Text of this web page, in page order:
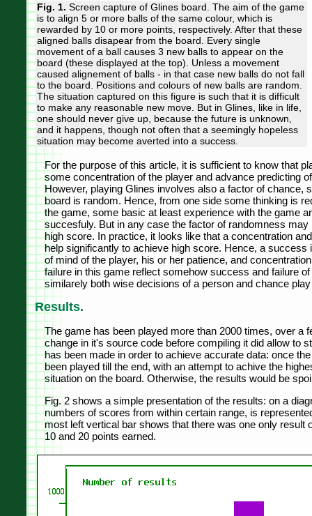
Fig. 1. Screen capture of Glines board. The aim of the game
is to align 5 or more balls of the same colour, which is
rewarded by 10 or more points, respectively. After that these
aligned balls disapear from the board. Every single
movement of a ball causes 3 new balls to appear on the
board (these displayed at the top). Unless a movement
caused alignement of balls - in that case new balls do not fall
to the board. Positions and colours of new balls are random.
The situation captured on this figure is such that it is difficult
to make any reasonable new move. But in Glines, like in life,
one should never give up, because the future is unknown,
and it happens, though not often that a seemingly hopeless
situation may become averted into a success.
For the purpose of this article, it is sufficient to know that
some concentration of the player and advance predicting
However, playing Glines involves also a factor of chance,
board is random. Hence, from one side some thinking is
the game, some basic at least experience with the game
succesfuly. But in any case the factor of randomness
high score. In practice, it looks like that a concentration
help significantly to achieve high score. Hence, a
of mind of the player, his or her patience, and
failure in this game reflect somehow success and failure
similarely both wise decisions of a person and chance
Results.
The game has been played more than 2000 times, over a
change in it's source code before compiling it did allow to
has been made in order to achieve accurate data: once
been played till the end, with an attempt to achive the
situation on the board. Otherwise, the results would be
Fig. 2 shows a simple presentation of the results: on a
numbers of scores from within certain range, is
most left vertical bar shows that there was one only result
10 and 20 points earned.